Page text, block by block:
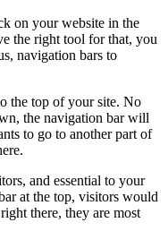
on your website in the
the right tool for that, you
navigation bars to
the top of your site. No
the navigation bar will
to go to another part of
and essential to your
at the top, visitors would
there, they are most